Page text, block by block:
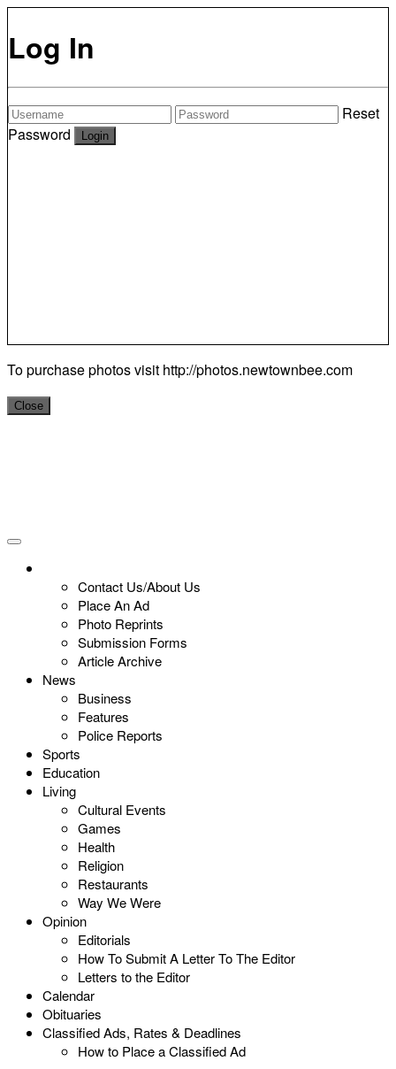
Log In
Reset
Password
To purchase photos visit http://photos.newtownbee.com
Close
Contact Us/About Us
Place An Ad
Photo Reprints
Submission Forms
Article Archive
News
Business
Features
Police Reports
Sports
Education
Living
Cultural Events
Games
Health
Religion
Restaurants
Way We Were
Opinion
Editorials
How To Submit A Letter To The Editor
Letters to the Editor
Calendar
Obituaries
Classified Ads, Rates & Deadlines
How to Place a Classified Ad